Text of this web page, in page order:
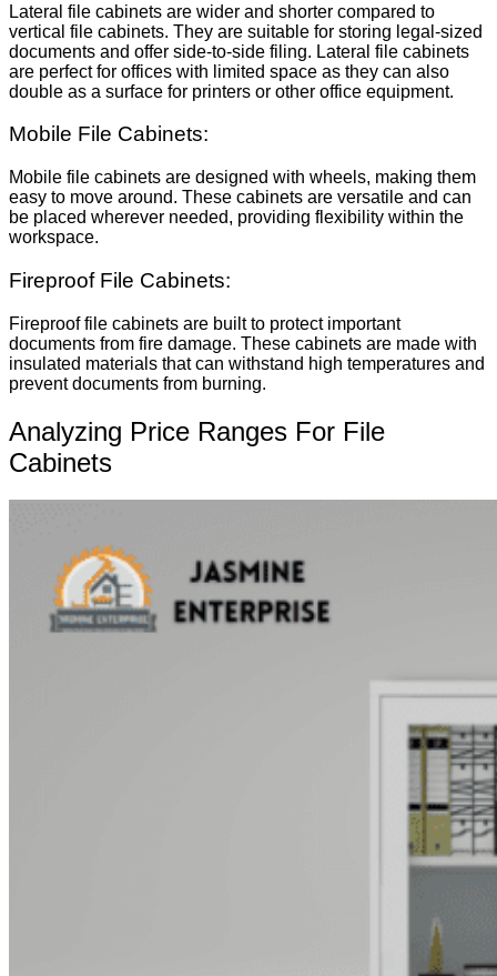
Lateral file cabinets are wider and shorter compared to
vertical file cabinets. They are suitable for storing legal-sized
documents and offer side-to-side filing. Lateral file cabinets
are perfect for offices with limited space as they can also
double as a surface for printers or other office equipment.
Mobile File Cabinets:
Mobile file cabinets are designed with wheels, making them
easy to move around. These cabinets are versatile and can
be placed wherever needed, providing flexibility within the
workspace.
Fireproof File Cabinets:
Fireproof file cabinets are built to protect important
documents from fire damage. These cabinets are made with
insulated materials that can withstand high temperatures and
prevent documents from burning.
Analyzing Price Ranges For File
Cabinets